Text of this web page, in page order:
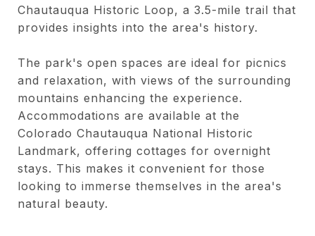
Chautauqua Historic Loop, a 3.5-mile trail that
provides insights into the area's history.
The park's open spaces are ideal for picnics
and relaxation, with views of the surrounding
mountains enhancing the experience.
Accommodations are available at the
Colorado Chautauqua National Historic
Landmark, offering cottages for overnight
stays. This makes it convenient for those
looking to immerse themselves in the area's
natural beauty.